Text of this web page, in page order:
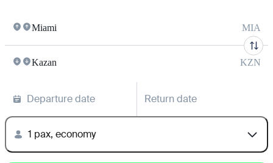
Miami MIA
Kazan KZN
Departure date Return date
1 pax, economy